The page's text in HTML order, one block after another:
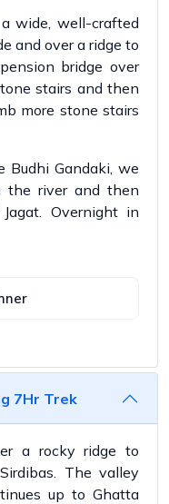
wide, well-crafted
and over a ridge to
bridge over
stairs and then
more stone stairs
Gandaki, we
the river and then
Overnight in
7Hr Trek
a rocky ridge to
The valley
up to Ghatta